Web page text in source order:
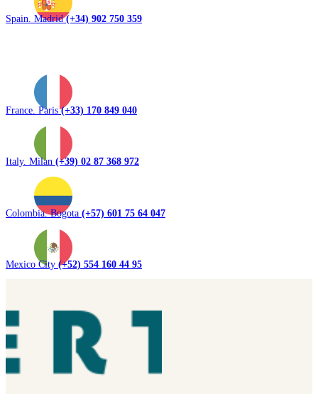
Spain. Madrid(+34) 902 750 359
France. Paris(+33) 170 849 040
Italy. Milan (+39) 02 87 368 972
Colombia. Bogota (+57) 601 75 64 047
Mexico City (+52) 554 160 44 95